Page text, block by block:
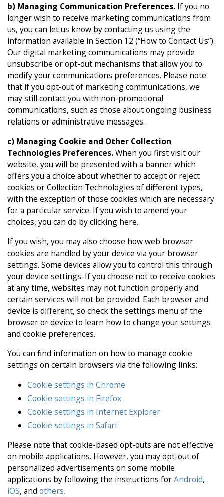
b) Managing Communication Preferences. If you no
longer wish to receive marketing communications from
us, you can let us know by contacting us using the
information available in Section 12 (“How to Contact Us”).
Our digital marketing communications may provide
unsubscribe or opt-out mechanisms that allow you to
modify your communications preferences. Please note
that if you opt-out of marketing communications, we
may still contact you with non-promotional
communications, such as those about ongoing business
relations or administrative messages.
c) Managing Cookie and Other Collection
Technologies Preferences.When you first visit our
website, you will be presented with a banner which
offers you a choice about whether to accept or reject
cookies or Collection Technologies of different types,
with the exception of those cookies which are necessary
for a particular service. If you wish to amend your
choices, you can do by clicking here.
If you wish, you may also choose how web browser
cookies are handled by your device via your browser
settings. Some devices allow you to control this through
your device settings. If you choose not to receive cookies
at any time, websites may not function properly and
certain services will not be provided. Each browser and
device is different, so check the settings menu of the
browser or device to learn how to change your settings
and cookie preferences.
You can find information on how to manage cookie
settings on certain browsers via the following links:
Cookie settings in Chrome
Cookie settings in Firefox
Cookie settings in Internet Explorer
Cookie settings in Safari
Please note that cookie-based opt-outs are not effective
on mobile applications. However, you may opt-out of
personalized advertisements on some mobile
applications by following the instructions forAndroid,
iOS, and others.